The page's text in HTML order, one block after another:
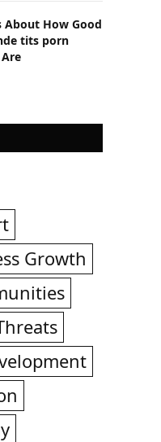
About How Good
tits porn
Growth